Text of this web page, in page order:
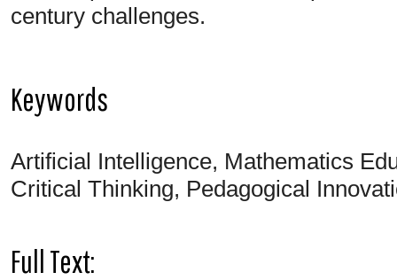
century challenges.
Keywords
Artificial Intelligence, Mathematics
Critical Thinking, Pedagogical
Full Text: